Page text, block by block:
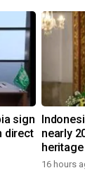
sign
direct
nearly
16 hours